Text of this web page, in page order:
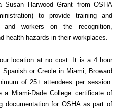
Susan Harwood Grant from OSHA
to provide training and
and workers on the recognition,
health hazards in their workplaces.
location at no cost. It is a 4 hour
or Creole in Miami, Broward
of 25+ attendees per session.
a Miami-Dade College certificate of
documentation for OSHA as part of